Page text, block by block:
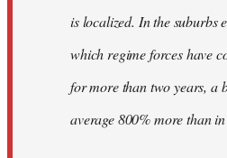
is localized. In the suburbs
which regime forces have
for more than two years, a
average 800% more than